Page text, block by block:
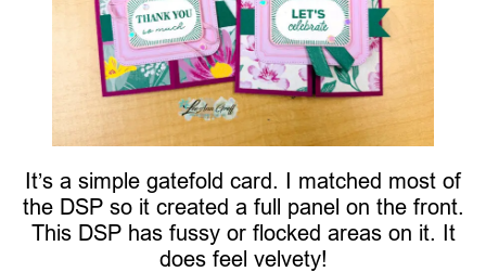
It’s a simple gatefold card. I matched most of
the DSP so it created a full panel on the front.
This DSP has fussy or flocked areas on it. It
does feel velvety!